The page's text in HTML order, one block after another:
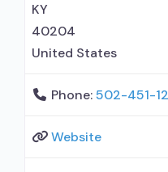
KY
40204
United States
Phone:502-451-
Website